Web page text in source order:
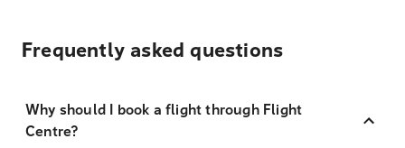
Frequently asked questions
Why should I book a flight through Flight
Centre?